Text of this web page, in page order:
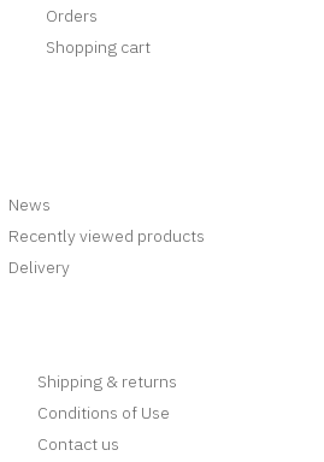
Orders
Shopping cart
News
Recently viewed products
Delivery
Shipping & returns
Conditions of Use
Contact us